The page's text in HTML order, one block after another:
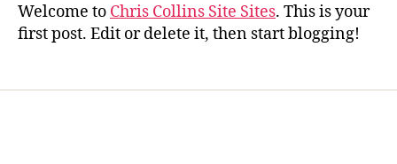
Welcome to Chris Collins Site Sites. This is your
first post. Edit or delete it, then start blogging!